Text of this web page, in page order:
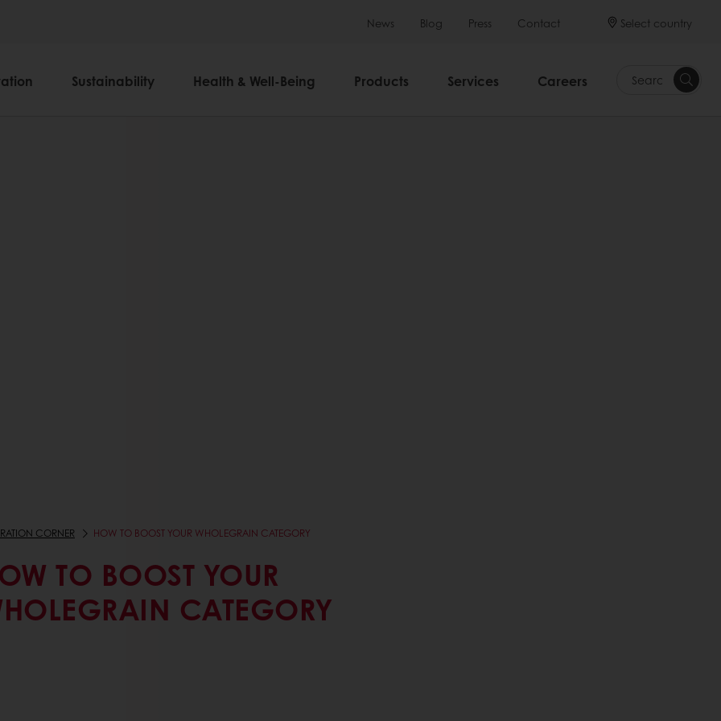
News Blog Press Contact Select country
Sustainability Health & Well-Being Products Services Careers
CORNER HOW TO BOOST YOUR WHOLEGRAIN CATEGORY
TO BOOST YOUR
CATEGORY